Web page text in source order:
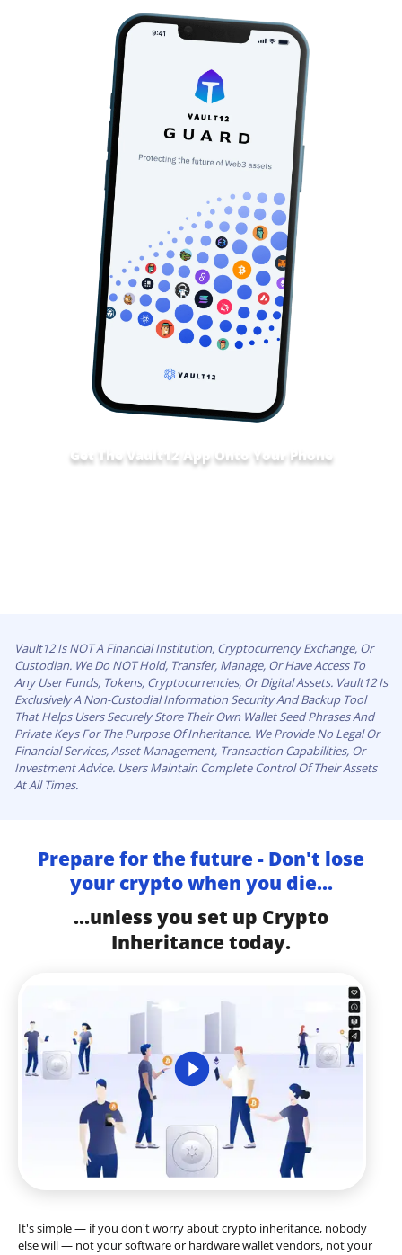
Get The Vault12 App Onto Your Phone
Vault12 Is NOT A Financial Institution, Cryptocurrency Exchange, Or
Custodian. We Do NOT Hold, Transfer, Manage, Or Have Access To
Any User Funds, Tokens, Cryptocurrencies, Or Digital Assets. Vault12 Is
Exclusively A Non-Custodial Information Security And Backup Tool
That Helps Users Securely Store Their Own Wallet Seed Phrases And
Private Keys For The Purpose Of Inheritance. We Provide No Legal Or
Financial Services, Asset Management, Transaction Capabilities, Or
Investment Advice. Users Maintain Complete Control Of Their Assets
At All Times.
Prepare for the future - Don't lose
your crypto when you die...
...unless you set up Crypto
Inheritance today.
It's simple — if you don't worry about crypto inheritance, nobody
else will — not your software or hardware wallet vendors, not your